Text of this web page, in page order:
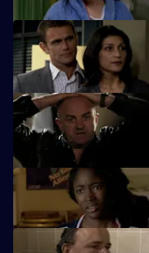
The Sun Hill cops spring into
goes missing.
Neil is let down by an informant
A mother reports her son missing